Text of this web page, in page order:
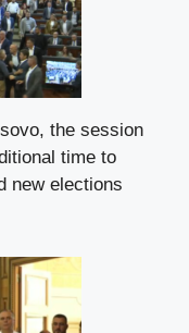
the session
time to
new elections